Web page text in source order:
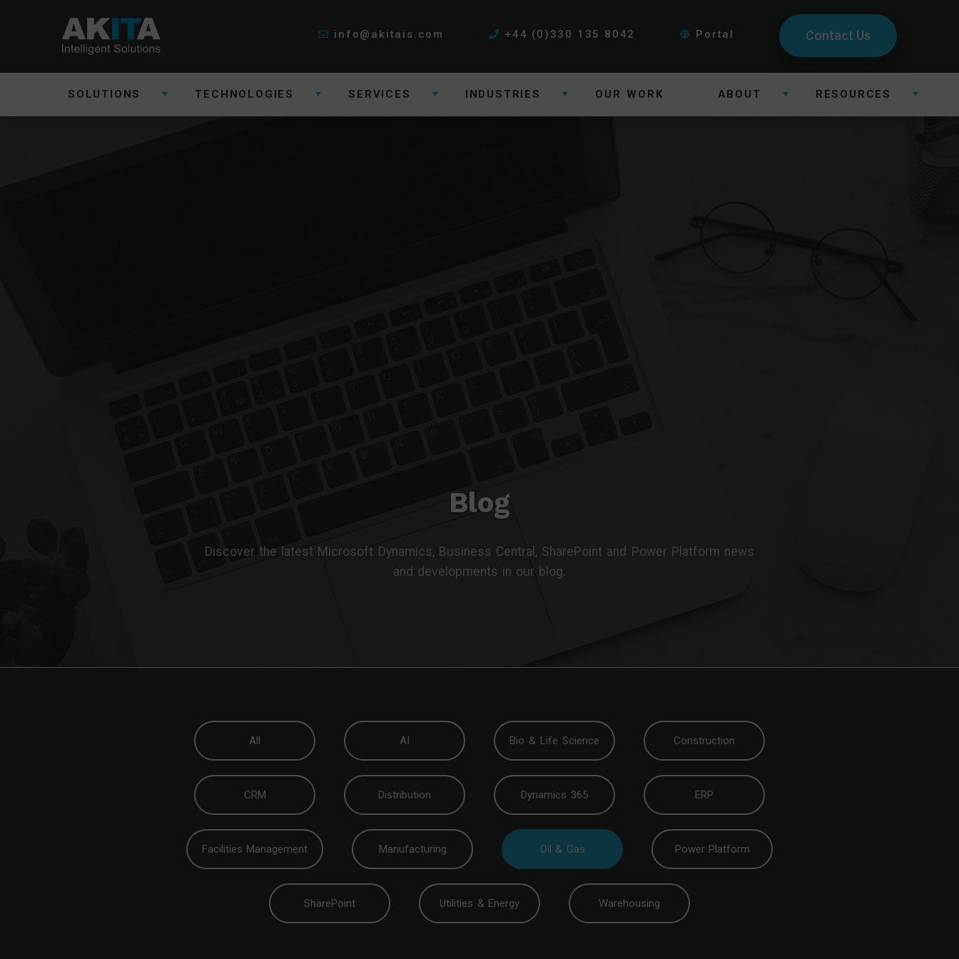
info@akitais.com +44 (0)330 135 8042 Portal Contact Us
SOLUTIONS TECHNOLOGIES SERVICES INDUSTRIES OUR WORK ABOUT RESOURCES
Blog
Discover the latest Microsoft Dynamics, Business Central, SharePoint and Power Platform news
and developments in our blog.
All AI Bio & Life Science Construction
CRM Distribution Dynamics 365 ERP
Facilities Management Manufacturing Oil & Gas Power Platform
SharePoint Utilities & Energy Warehousing